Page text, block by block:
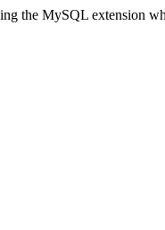
the MySQL extension